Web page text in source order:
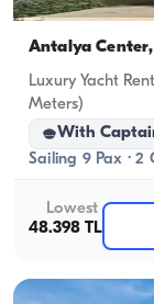
Antalya
Luxury Yacht
Meters)
With
Sailing 9 Pax · 2
Lowest
48.398 TL